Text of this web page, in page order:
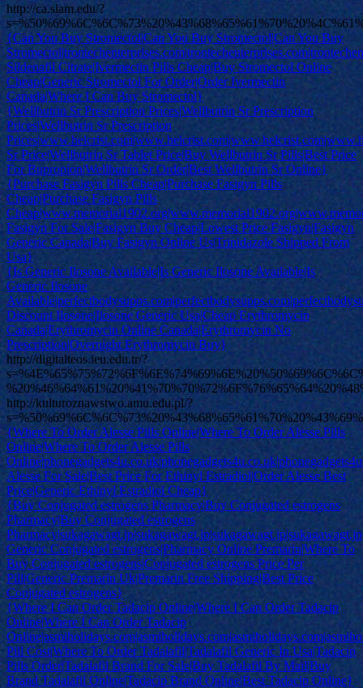
http://ca.siam.edu/?
{Can You Buy Stromectol|Can You Buy Stromectol|Can You Buy
Sildenafil Citrate|Ivermectin Pills Cheap|Buy Stromectol Online
Cheap|Generic Stromectol For Order|Order Ivermectin
Canada|Where I Can Buy Stromectol}
{Wellbutrin Sr Prescription Prices|Wellbutrin Sr Prescription
Prices|Wellbutrin Sr Prescription
Sr Price|Wellbutrin Sr Tablet Price|Buy Wellbutrin Sr Pills|Best Price
For Bupropion|Wellbutrin Sr Order|Best Wellbutrin Sr Online}
{Purchase Fasigyn Pills Cheap|Purchase Fasigyn Pills
Cheap|Purchase Fasigyn Pills
Fasigyn For Sale|Fasigyn Buy Cheap|Lowest Price Fasigyn|Fasigyn
Generic Canada|Buy Fasigyn Online Us|Trinidazole Shipped From
Usa}
{Is Generic Ilosone Available|Is Generic Ilosone Available|Is
Generic Ilosone
Discount Ilosone|Ilosone Generic Usa|Cheap Erythromycin
Canada|Erythromycin Online Canada|Erythromycin No
Prescription|Overnight Erythromycin Buy}
http://digitalteos.ieu.edu.tr/?
http://kulturoznawstwo.amu.edu.pl/?
{Where To Order Alesse Pills Online|Where To Order Alesse Pills
Online|Where To Order Alesse Pills
Alesse For Sale|Best Price For Ethinyl Estradiol|Order Alesse Best
Price|Generic Ethinyl Estradiol Cheap}
{Buy Conjugated estrogens Pharmacy|Buy Conjugated estrogens
Pharmacy|Buy Conjugated estrogens
Generic Conjugated estrogens|Pharmacy Online Premarin|Where To
Buy Conjugated estrogens|Conjugated estrogens Price Per
Pill|Generic Premarin Uk|Premarin Free Shipping|Best Price
Conjugated estrogens}
{Where I Can Order Tadacip Online|Where I Can Order Tadacip
Online|Where I Can Order Tadacip
Pill Cost|Where To Order Tadalafil|Tadalafil Generic In Usa|Tadacip
Pills Order|Tadalafil Brand For Sale|Buy Tadalafil By Mail|Buy
Brand Tadalafil Online|Tadacip Brand Online|Best Tadacip Online}